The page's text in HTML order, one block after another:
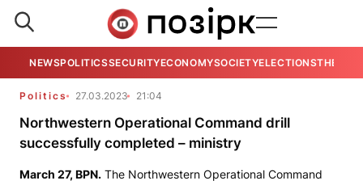
NEWSPOLITICSSECURITYECONOMYSOCIETYELECTIONSTHE
Politics 27.03.2023 21:04
Northwestern Operational Command drill
successfully completed – ministry
March 27, BPN. The Northwestern Operational Command